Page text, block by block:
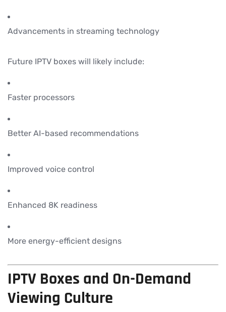
Advancements in streaming technology
Future IPTV boxes will likely include:
Faster processors
Better AI-based recommendations
Improved voice control
Enhanced 8K readiness
More energy-efficient designs
IPTV Boxes and On-Demand
Viewing Culture